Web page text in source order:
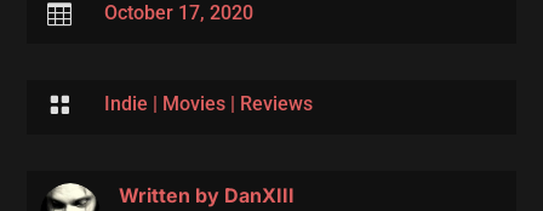
 October 17, 2020
 Indie | Movies| Reviews
Written by DanXIII